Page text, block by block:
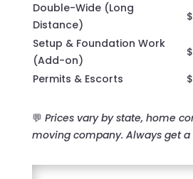
Double-Wide (Long
Distance)
Setup & Foundation Work
(Add-on)
Permits & Escorts
💬 Prices vary by state, home
moving company. Always get